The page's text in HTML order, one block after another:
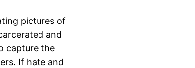
pictures of
and
capture the
If hate and